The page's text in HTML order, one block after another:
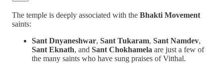
The temple is deeply associated with the Bhakti Movement
saints:
Sant Dnyaneshwar, Sant Tukaram, Sant Namdev,
Sant Eknath, and Sant Chokhamela are just a few of
the many saints who have sung praises of Vitthal.